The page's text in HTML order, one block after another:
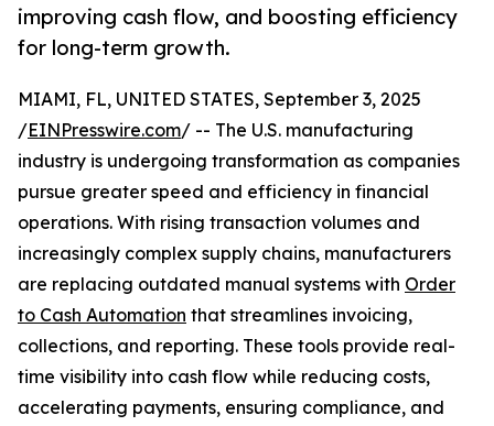
improving cash flow, and boosting efficiency
for long-term growth.
MIAMI, FL, UNITED STATES, September 3, 2025
/EINPresswire.com/ -- The U.S. manufacturing
industry is undergoing transformation as companies
pursue greater speed and efficiency in financial
operations. With rising transaction volumes and
increasingly complex supply chains, manufacturers
are replacing outdated manual systems with Order
to Cash Automation that streamlines invoicing,
collections, and reporting. These tools provide real-
time visibility into cash flow while reducing costs,
accelerating payments, ensuring compliance, and